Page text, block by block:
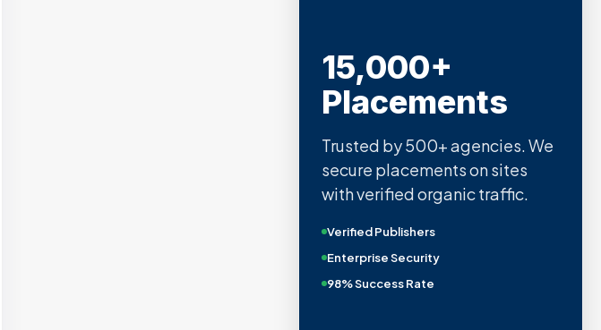
15,000+
Placements
Trusted by 500+ agencies. We
secure placements on sites
with verified organic traffic.
Verified Publishers
Enterprise Security
98% Success Rate